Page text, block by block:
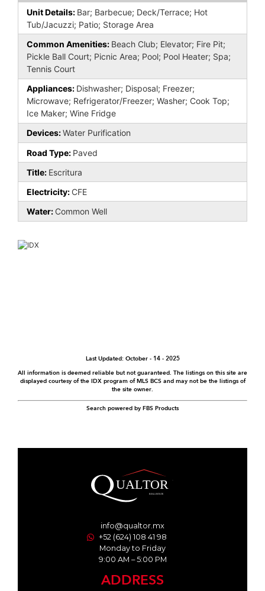
Unit Details: Bar; Barbecue; Deck/Terrace; Hot
Tub/Jacuzzi; Patio; Storage Area
Common Amenities: Beach Club; Elevator; Fire Pit;
Pickle Ball Court; Picnic Area; Pool; Pool Heater; Spa;
Tennis Court
Appliances: Dishwasher; Disposal; Freezer;
Microwave; Refrigerator/Freezer; Washer; Cook Top;
Ice Maker; Wine Fridge
Devices:Water Purification
Road Type: Paved
Title: Escritura
Electricity: CFE
Water: Common Well
Last Updated: October - 14 - 2025
All information is deemed reliable but not guaranteed. The listings on this site are
displayed courtesy of the IDX program of MLS BCS and may not be the listings of
the site owner.
Search powered by FBS Products
info@qualtor.mx
+52 (624) 108 41 98
Monday to Friday
9:00 AM – 5:00 PM
ADDRESS